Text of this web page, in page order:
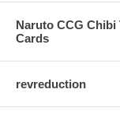
Naruto CCG
Cards
revreduction